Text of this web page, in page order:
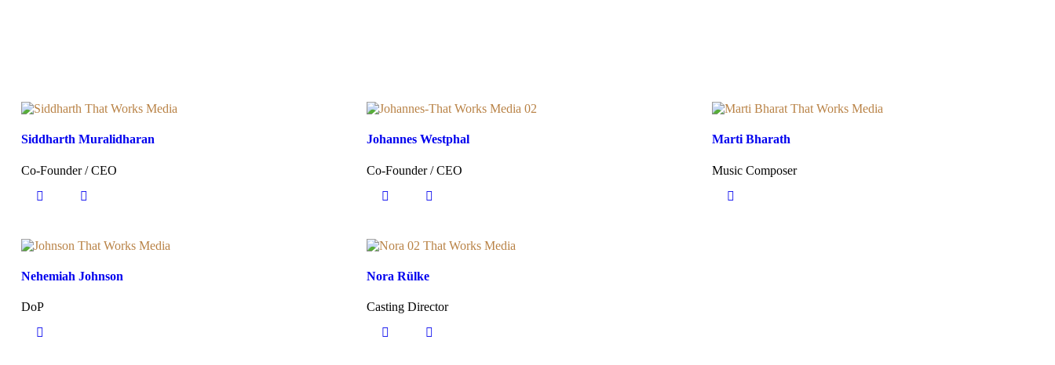
Siddharth Muralidharan
Co-Founder / CEO
Johannes Westphal
Co-Founder / CEO
Marti Bharath
Music Composer
Nehemiah Johnson
DoP
Nora Rülke
Casting Director